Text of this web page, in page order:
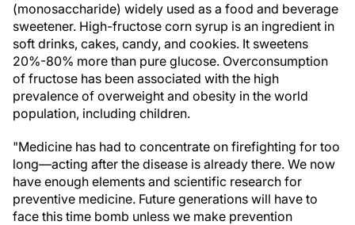
(monosaccharide) widely used as a food and beverage
sweetener. High-fructose corn syrup is an ingredient in
soft drinks, cakes, candy, and cookies. It sweetens
20%-80% more than pure glucose. Overconsumption
of fructose has been associated with the high
prevalence of overweight and obesity in the world
population, including children.
"Medicine has had to concentrate on firefighting for too
long—acting after the disease is already there. We now
have enough elements and scientific research for
preventive medicine. Future generations will have to
face this time bomb unless we make prevention